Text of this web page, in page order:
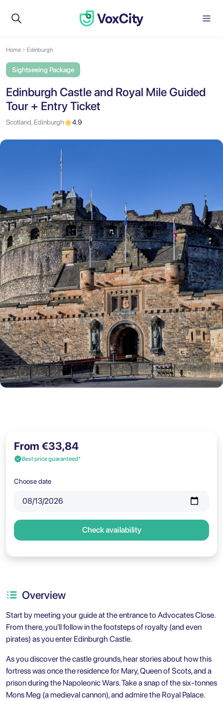
Home Edinburgh
Sightseeing Package
Edinburgh Castle and Royal Mile Guided
Tour + Entry Ticket
Scotland, Edinburgh 4.9
From €33,84
Best price guaranteed*
Choose date
Check availability
Overview
Start by meeting your guide at the entrance to Advocates Close.
From there, you’ll follow in the footsteps of royalty (and even
pirates) as you enter Edinburgh Castle.
As you discover the castle grounds, hear stories about how this
fortress was once the residence for Mary, Queen of Scots, and a
prison during the Napoleonic Wars. Take a snap of the six-tonnes
Mons Meg (a medieval cannon), and admire the Royal Palace.